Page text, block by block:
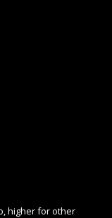
higher for other